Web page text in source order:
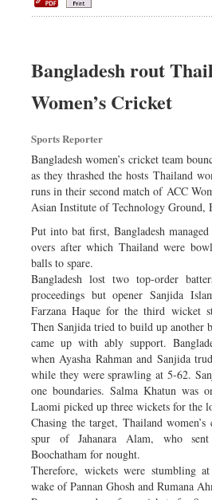
Op-ed
Worldwide
Dhakalive
Nationwide
Backpage
Panorama
Bangladesh rout
Women’s Cricket
Sports Reporter
Bangladesh women’s cricket team
as they thrashed the hosts Thailand
runs in their second match of ACC
Asian Institute of Technology Ground,
Put into bat first, Bangladesh
overs after which Thailand were
balls to spare.
Bangladesh lost two top-order
proceedings but opener Sanjida
Farzana Haque for the third wicket
Then Sanjida tried to build up another
came up with ably support.
when Ayasha Rahman and Sanjida
while they were sprawling at 5-62.
one boundaries. Salma Khatun was
Laomi picked up three wickets for the
Chasing the target, Thailand
spur of Jahanara Alam, who
Boochatham for nought.
Therefore, wickets were stumbling
wake of Pannan Ghosh and Rumana